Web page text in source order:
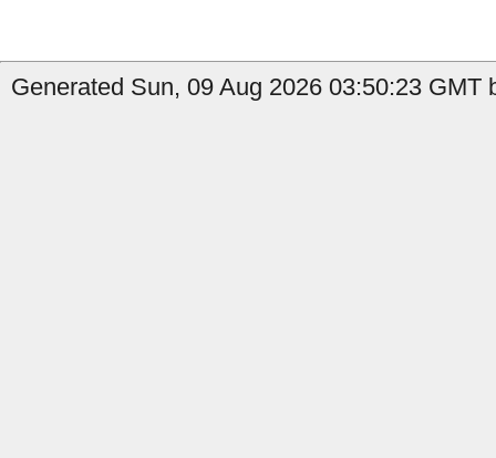
Generated Sun, 09 Aug 2026 03:50:23